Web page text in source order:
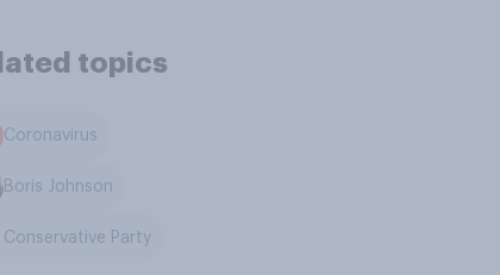
topics
Coronavirus
Boris Johnson
Conservative Party